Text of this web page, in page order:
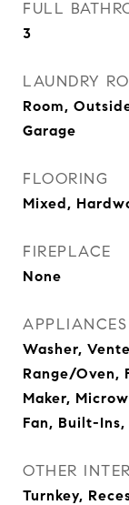
FULL
3
LAUNDRY
Room,
Garage
FLOORING
Mixed,
FIREPLACE
None
APPLIANCES
Washer,
Range/Oven,
Maker,
Fan, Built-
OTHER
Turnkey,